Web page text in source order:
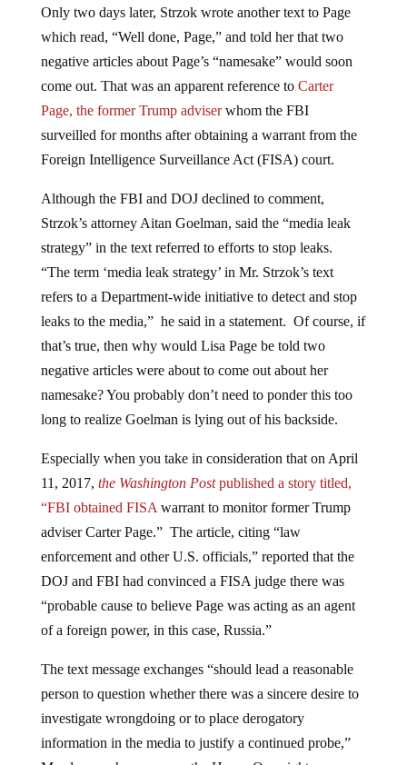
which read, “Well done, Page,” and told her that two
negative articles about Page’s “namesake” would soon
come out. That was an apparent reference toCarter
Page, the former Trump adviserwhom the FBI
surveilled for months after obtaining a warrant from the
Foreign Intelligence Surveillance Act (FISA) court.
Strzok’s attorney Aitan Goelman, said the “media leak
strategy” in the text referred to efforts to stop leaks.
“The term ‘media leak strategy’ in Mr. Strzok’s text
refers to a Department-wide initiative to detect and stop
leaks to the media,” he said in a statement. Of course, if
that’s true, then why would Lisa Page be told two
negative articles were about to come out about her
namesake? You probably don’t need to ponder this too
long to realize Goelman is lying out of his backside.
11, 2017,
the Washington Postpublished a story titled,
“FBI obtainedFISAwarrant to monitor former Trump
adviser Carter Page.” The article, citing “law
enforcement and other U.S. officials,” reported that the
DOJ and FBI had convinced a FISA judge there was
“probable cause to believe Page was acting as an agent
of a foreign power, in this case, Russia.”
person to question whether there was a sincere desire to
investigate wrongdoing or to place derogatory
information in the media to justify a continued probe,”
Meadows, who serves on the House Oversight